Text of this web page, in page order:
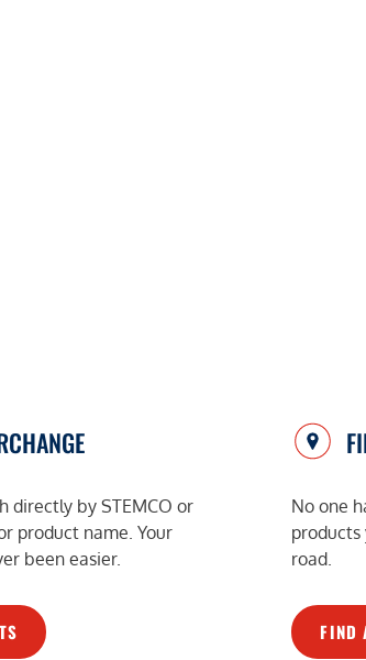
directly by STEMCO or
product name. Your
been easier.
No one
products
road.
FIND